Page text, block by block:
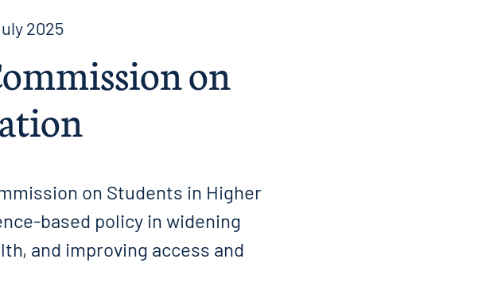
2025
on
on Students in Higher
based policy in widening
and improving access and